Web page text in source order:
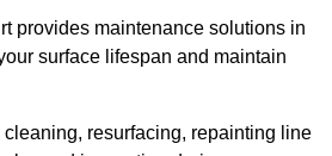
provides maintenance solutions in
surface lifespan and maintain
resurfacing, repainting line